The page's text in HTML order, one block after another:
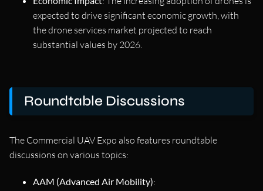
expected to drive significant economic growth, with
the drone services market projected to reach
substantial values by 2026.
Roundtable Discussions
The Commercial UAV Expo also features roundtable
discussions on various topics:
AAM (Advanced Air Mobility):